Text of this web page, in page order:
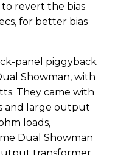
revert the bias
for better bias
panel piggyback
Showman, with
They came with
and large output
loads,
Dual Showman